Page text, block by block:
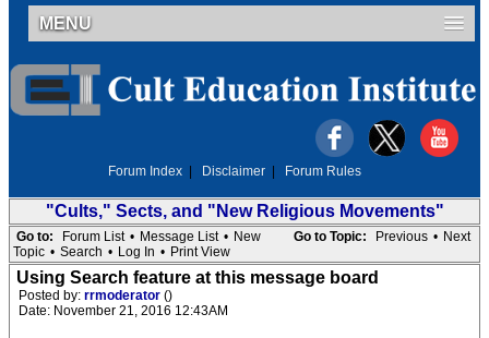
MENU
Forum Index Disclaimer Forum Rules
"Cults," Sects, and "New Religious Movements"
Go to Topic: Previous • Next
Go to: Forum List • Message List • New
Topic • Search • Log In • Print View
Using Search feature at this message board
Posted by: rrmoderator ()
Date: November 21, 2016 12:43AM